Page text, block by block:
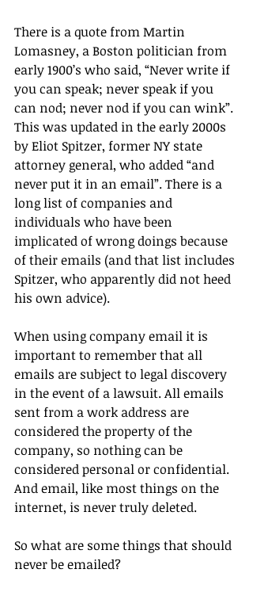
There is a quote from Martin
Lomasney, a Boston politician from
early 1900’s who said, “Never write if
you can speak; never speak if you
can nod; never nod if you can wink”.
This was updated in the early 2000s
by Eliot Spitzer, former NY state
attorney general, who added “and
never put it in an email”. There is a
long list of companies and
individuals who have been
implicated of wrong doings because
of their emails (and that list includes
Spitzer, who apparently did not heed
his own advice).
When using company email it is
important to remember that all
emails are subject to legal discovery
in the event of a lawsuit. All emails
sent from a work address are
considered the property of the
company, so nothing can be
considered personal or confidential.
And email, like most things on the
internet, is never truly deleted.
So what are some things that should
never be emailed?